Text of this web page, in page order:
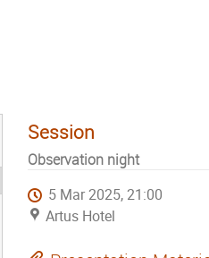
Session
Observation night
5 Mar 2025, 21:00
Artus Hotel